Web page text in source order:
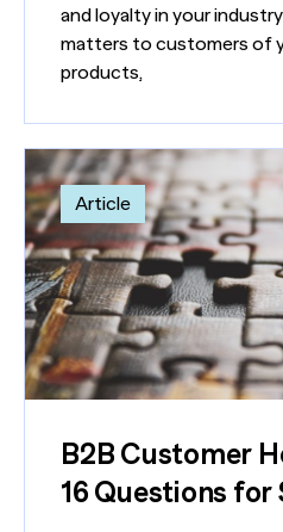
and loyalty in your
matters to customers of
products,
Article
B2B Customer
16 Questions for